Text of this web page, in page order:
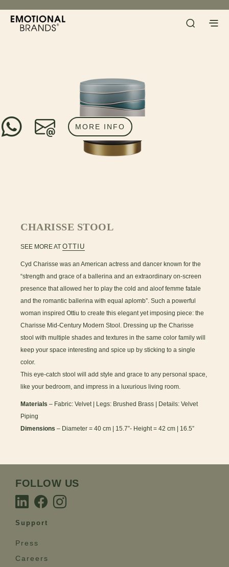
CHARISSE STOOL
MORE INFO
SEE MORE ATOTTIU
Cyd Charisse was an American actress and dancer known for the
“strength and grace of a ballerina and an extraordinary on-screen
presence that allowed her to play the cold and aloof femme fatale
and the romantic ballerina with equal aplomb”. Such a powerful
woman inspired Ottiu to create this elegant yet imposing piece: the
Charisse Mid-Century Modern Stool. Dressing up the Charisse
stool with multiple shades and textures in the same color family will
keep your space interesting and spice up by sticking to a single
color.
This eye-catch stool will add style and grace to any personal space,
like your bedroom, and impress in a luxurious living room.
Materials – Fabric: Velvet | Legs: Brushed Brass | Details: Velvet
Piping
Dimensions – Diameter = 40 cm | 15.7”- Height = 42 cm | 16.5”
FOLLOW US
Support
Press
Careers